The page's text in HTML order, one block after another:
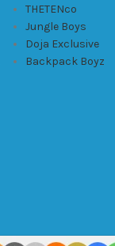
THETENco
Jungle Boys
Doja Exclusive
Backpack Boyz